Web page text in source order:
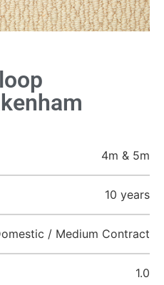
4m & 5m
10 years
/ Medium Contract
1.0